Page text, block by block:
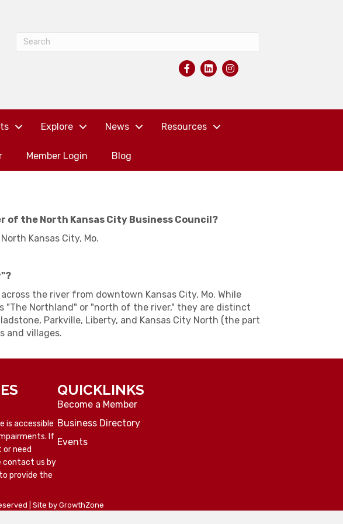
Explore News Resources
Member Login Blog
of the North Kansas City Business Council?
Kansas City, Mo.
the river from downtown Kansas City, Mo. While
"The Northland" or "north of the river," they are distinct
Parkville, Liberty, and Kansas City North (the part
and villages.
is accessible
If
need
contact us by
provide the
QUICKLINKS
Become a Member
Business Directory
Events
| Site by GrowthZone